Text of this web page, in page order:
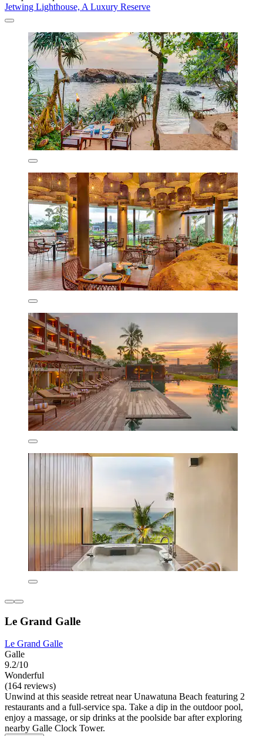
Jetwing Lighthouse, A Luxury Reserve
Le Grand Galle
Le Grand Galle
Galle
9.2/10
Wonderful
(164 reviews)
Unwind at this seaside retreat near Unawatuna Beach featuring 2
restaurants and a full-service spa. Take a dip in the outdoor pool,
enjoy a massage, or sip drinks at the poolside bar after exploring
nearby Galle Clock Tower.